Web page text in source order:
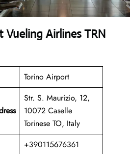
Airlines TRN
Torino Airport
Str. S. Maurizio, 12,
10072 Caselle
Torinese TO, Italy
+390115676361